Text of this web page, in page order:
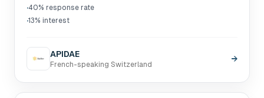
·40% response rate
·13% interest
APIDAE
French-speaking Switzerland
→